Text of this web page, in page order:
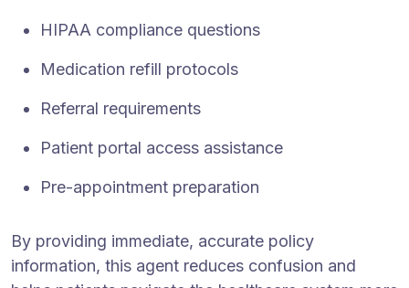
HIPAA compliance questions
Medication refill protocols
Referral requirements
Patient portal access assistance
Pre-appointment preparation
By providing immediate, accurate policy
information, this agent reduces confusion and